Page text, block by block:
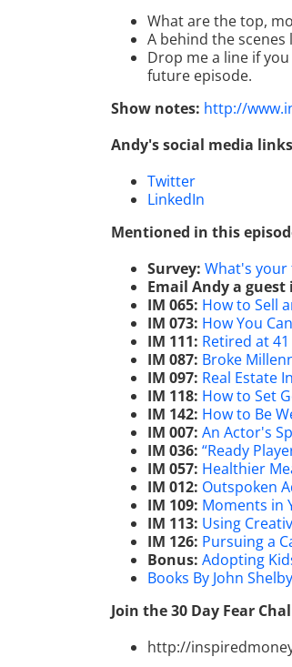
What are the top,
A behind the
Drop me a line if
future episode.
Show notes: http://
Andy's social media
Twitter
LinkedIn
Mentioned in this
Survey: What's your
Email Andy a guest
IM 065: How to Sell
IM 073: How You
IM 111: Retired at
IM 087: Broke
IM 097: Real Estate
IM 118: How to Set
IM 142: How to Be
IM 007: An Actor's
IM 036: “Ready
IM 057: Healthier
IM 012: Outspoken
IM 109: Moments in
IM 113: Using
IM 126: Pursuing a
Bonus: Adopting
Books By John
Join the 30 Day Fear
http://